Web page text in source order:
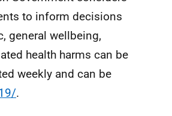
to inform decisions
general wellbeing,
health harms can be
weekly and can be
.